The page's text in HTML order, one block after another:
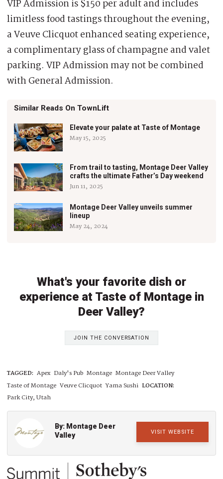
VIP Admission is $150 per adult and includes
limitless food tastings throughout the evening,
a Veuve Clicquot enhanced seating experience,
a complimentary glass of champagne and valet
parking. VIP Admission may not be combined
with General Admission.
Similar Reads On TownLift
Elevate your palate at Taste of Montage
May 15, 2025
From trail to tasting, Montage Deer Valley
crafts the ultimate Father’s Day weekend
Jun 11, 2025
Montage Deer Valley unveils summer
lineup
May 24, 2024
What's your favorite dish or
experience at Taste of Montage in
Deer Valley?
JOIN THE CONVERSATION
TAGGED: Apex Daly's Pub Montage Montage Deer Valley
Taste of Montage Veuve Clicquot Yama Sushi LOCATION:
Park City, Utah
VISIT WEBSITE
By: Montage Deer
Valley